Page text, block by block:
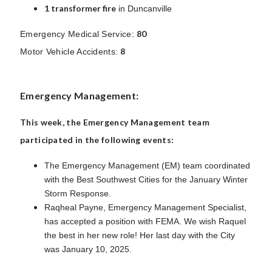
1 transformer fire in Duncanville
Emergency Medical Service: 80
Motor Vehicle Accidents: 8
Emergency Management:
This week, the Emergency Management team
participated in the following events:
The Emergency Management (EM) team coordinated
with the Best Southwest Cities for the January Winter
Storm Response.
Raqheal Payne, Emergency Management Specialist,
has accepted a position with FEMA. We wish Raquel
the best in her new role! Her last day with the City
was January 10, 2025.